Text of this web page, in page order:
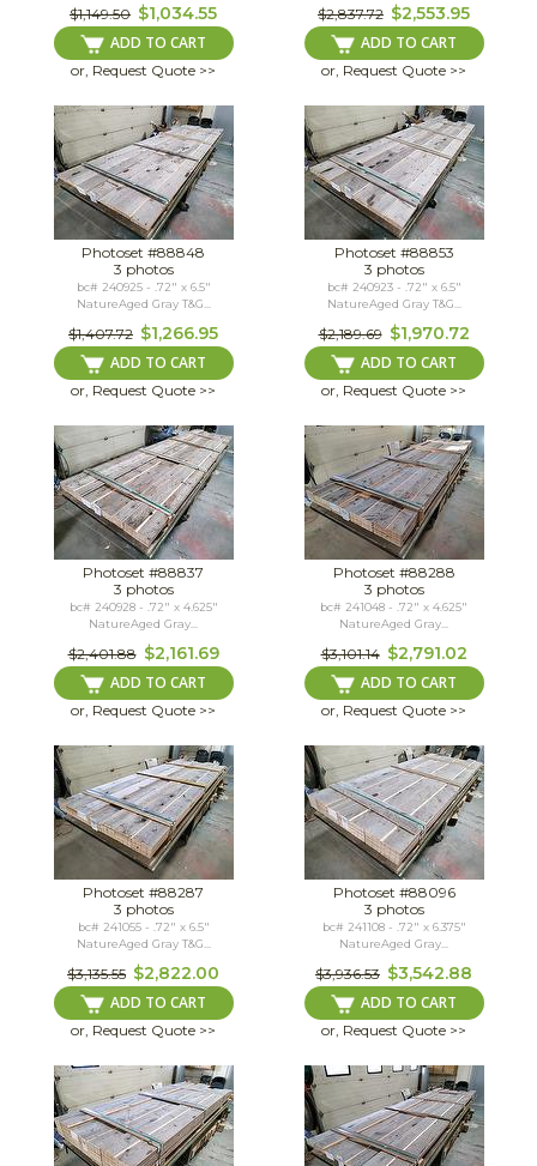
$1,149.50 $1,034.55
ADD TO CART
or, Request Quote >>
$2,837.72 $2,553.95
ADD TO CART
or, Request Quote >>
Photoset #88848
3 photos
bc# 240925 - .72" x 6.5"
NatureAged Gray T&G...
$1,407.72 $1,266.95
ADD TO CART
or, Request Quote >>
Photoset #88853
3 photos
bc# 240923 - .72" x 6.5"
NatureAged Gray T&G...
$2,189.69 $1,970.72
ADD TO CART
or, Request Quote >>
Photoset #88837
3 photos
bc# 240928 - .72" x 4.625"
NatureAged Gray...
$2,401.88 $2,161.69
ADD TO CART
or, Request Quote >>
Photoset #88288
3 photos
bc# 241048 - .72" x 4.625"
NatureAged Gray...
$3,101.14 $2,791.02
ADD TO CART
or, Request Quote >>
Photoset #88287
3 photos
bc# 241055 - .72" x 6.5"
NatureAged Gray T&G...
$3,135.55 $2,822.00
ADD TO CART
or, Request Quote >>
Photoset #88096
3 photos
bc# 241108 - .72" x 6.375"
NatureAged Gray...
$3,936.53 $3,542.88
ADD TO CART
or, Request Quote >>